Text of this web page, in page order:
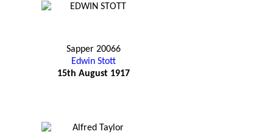
Sapper 20066
Edwin Stott
15th August 1917